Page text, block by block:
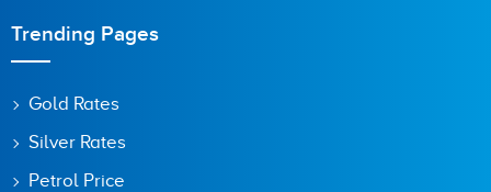
Trending Pages
Gold Rates
Silver Rates
Petrol Price